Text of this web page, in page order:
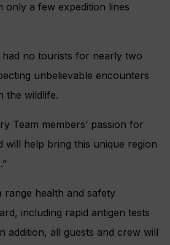
only a few expedition lines
had no tourists for nearly two
unbelievable encounters
the wildlife.
Team members’ passion for
help bring this unique region
range health and safety
including rapid antigen tests
addition, all guests and crew will